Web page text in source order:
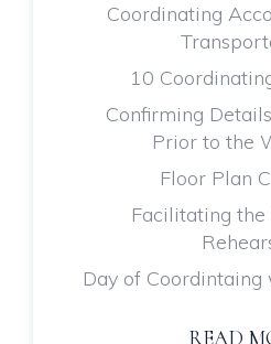
Coordinating
10
Confirming
Prior to the
Floor Plan
Facilitating the
Day of
READ